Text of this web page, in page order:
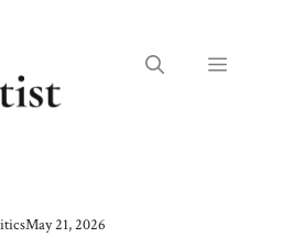
Menu
May 21, 2026